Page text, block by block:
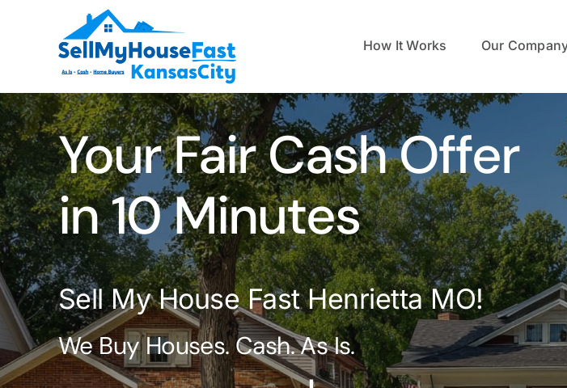
How It Works Our
Your Fair Cash Offer
in 10 Minutes
Sell My House Fast Henrietta MO!
We Buy Houses. Cash. As Is.